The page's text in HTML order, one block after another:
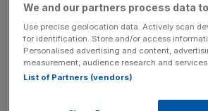
“To remain a prisoner of existing
cause of deadlock rather than
“And so we have made a genuine
chasm, to reconcile the apparently
We and our partners process data
Use precise geolocation data. Actively scan
for identification. Store and/or access
Personalised advertising and content,
measurement, audience research and
List of Partners (vendors)